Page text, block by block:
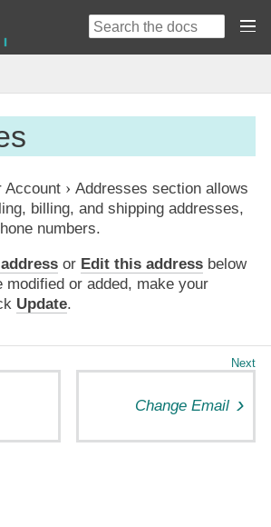
Account Addresses section allows
billing, and shipping addresses,
numbers.
or Edit this address below
modified or added, make your
Update.
Change Email